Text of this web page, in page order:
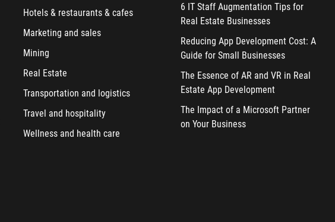
Hotels & restaurants & cafes
Marketing and sales
Mining
Real Estate
Transportation and logistics
Travel and hospitality
Wellness and health care
6 IT Staff Augmentation Tips for
Real Estate Businesses
Reducing App Development Cost: A
Guide for Small Businesses
The Essence of AR and VR in Real
Estate App Development
The Impact of a Microsoft Partner
on Your Business